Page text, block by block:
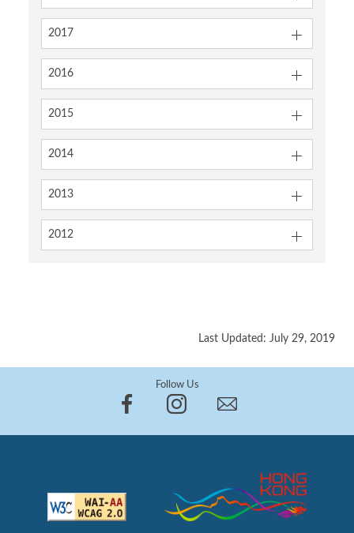
2017
2016
2015
2014
2013
2012
Last Updated: July 29, 2019
Follow Us